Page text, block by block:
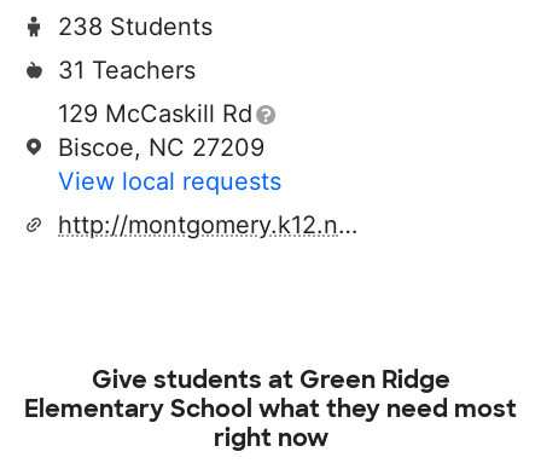
238 Students
31 Teachers
129 McCaskill Rd
Biscoe, NC 27209
View local requests
http://montgomery.k12.nc.us
Give students at Green Ridge
Elementary School what they need most
right now